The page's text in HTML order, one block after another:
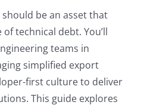
be an asset that
technical debt. You’ll
teams in
simplified export
first culture to deliver
This guide explores